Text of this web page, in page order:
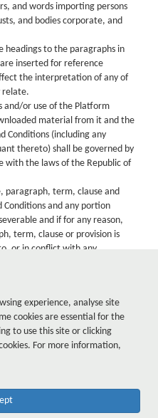
experience, analyse site
cookies are essential for the
to use this site or clicking
For more information,
and words importing persons
and bodies corporate, and
headings to the paragraphs in
inserted for reference
the interpretation of any of
relate.
and/or use of the Platform
material from it and the
Conditions (including any
thereto) shall be governed by
with the laws of the Republic of
paragraph, term, clause and
Conditions and any portion
and if for any reason,
term, clause or provision is
or in conflict with any
by any court, it shall to that
any effect upon such other
or provision hereof as may
which shall continue to
and bind the parties hereto.